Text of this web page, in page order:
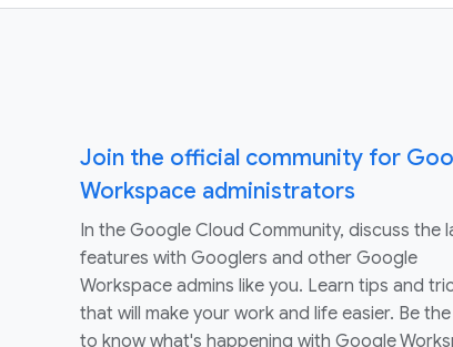
Join the official community for
Workspace administrators
In the Google Cloud Community, discuss the
features with Googlers and other Google
Workspace admins like you. Learn tips and
that will make your work and life easier. Be
to know what's happening with Google